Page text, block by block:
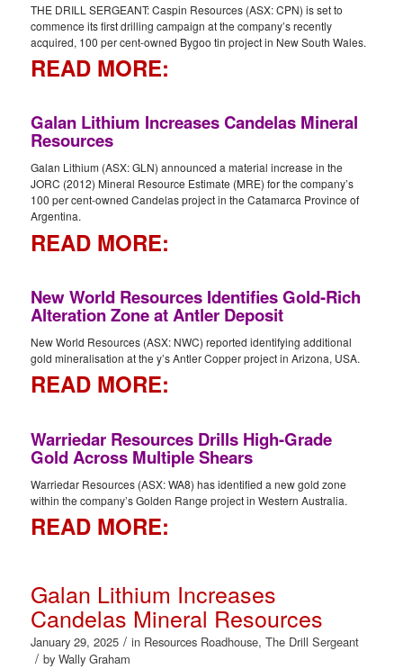
THE DRILL SERGEANT: Caspin Resources (ASX: CPN) is set to
commence its first drilling campaign at the company’s recently
acquired, 100 per cent-owned Bygoo tin project in New South Wales.
READ MORE:
Galan Lithium Increases Candelas Mineral
Resources
Galan Lithium (ASX: GLN) announced a material increase in the
JORC (2012) Mineral Resource Estimate (MRE) for the company’s
100 per cent-owned Candelas project in the Catamarca Province of
Argentina.
READ MORE:
New World Resources Identifies Gold-Rich
Alteration Zone at Antler Deposit
New World Resources (ASX: NWC) reported identifying additional
gold mineralisation at the y’s Antler Copper project in Arizona, USA.
READ MORE:
Warriedar Resources Drills High-Grade
Gold Across Multiple Shears
Warriedar Resources (ASX: WA8) has identified a new gold zone
within the company’s Golden Range project in Western Australia.
READ MORE:
Galan Lithium Increases
Candelas Mineral Resources
January 29, 2025 / in Resources Roadhouse, The Drill Sergeant
/ by Wally Graham